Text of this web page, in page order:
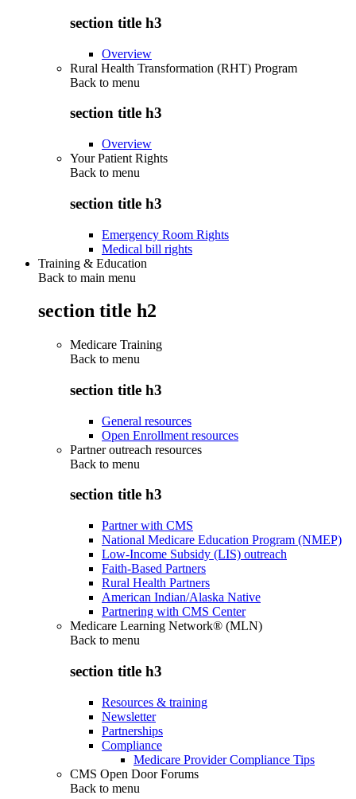
section title h3
Overview
Rural Health Transformation (RHT) Program
Back to menu
section title h3
Overview
Your Patient Rights
Back to menu
section title h3
Emergency Room Rights
Medical bill rights
Training & Education
Back to main menu
section title h2
Medicare Training
Back to menu
section title h3
General resources
Open Enrollment resources
Partner outreach resources
Back to menu
section title h3
Partner with CMS
National Medicare Education Program (NMEP)
Low-Income Subsidy (LIS) outreach
Faith-Based Partners
Rural Health Partners
American Indian/Alaska Native
Partnering with CMS Center
Medicare Learning Network® (MLN)
Back to menu
section title h3
Resources & training
Newsletter
Partnerships
Compliance
Medicare Provider Compliance Tips
CMS Open Door Forums
Back to menu